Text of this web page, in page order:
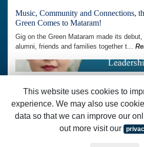
Music, Community and Connections,
Green Comes to Mataram!
Gig on the Green Mataram made its
alumni, friends and families together t...
Join Our AAI Skills Development
‘Communication and Influence for
How can communication strengthen
inclusive communities and workplaces...
This website uses cookies to
experience. We may also use
data so that we can improve our
out more visit our